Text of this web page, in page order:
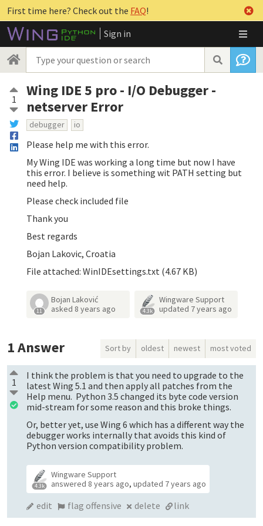
First time here? Check out the FAQ!
Sign in
1
Wing IDE 5 pro - I/O Debugger -
netserver Error
debugger io
Please help me with this error.
My Wing IDE was working a long time but now I have
this error. I believe is something wit PATH setting but
need help.
Please check included file
Thank you
Best regards
Bojan Lakovic, Croatia
File attached: WinIDEsettings.txt (4.67 KB)
11
Bojan Laković
asked 8 years ago 4.3k
Wingware Support
updated 7 years ago
1Answer Sort by oldest newest most voted
1
I think the problem is that you need to upgrade to the
latest Wing 5.1 and then apply all patches from the
Help menu. Python 3.5 changed its byte code version
mid-stream for some reason and this broke things.
Or, better yet, use Wing 6 which has a different way the
debugger works internally that avoids this kind of
Python version compatibility problem.
4.3k
Wingware Support
answered 8 years ago,updated 7 years ago
edit flag offensive delete link